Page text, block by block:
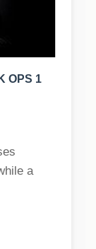
OPS 1
a